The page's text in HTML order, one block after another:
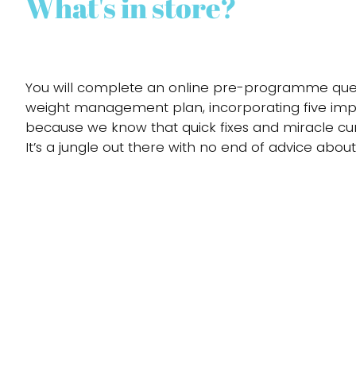
You will complete an online pre-programme
weight management plan, incorporating five
because we know that quick fixes and miracle
It’s a jungle out there with no end of advice